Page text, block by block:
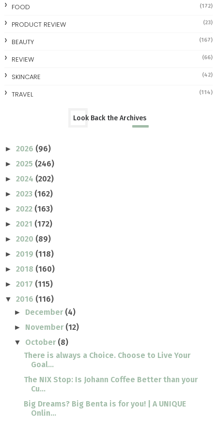
FOOD (172)
PRODUCT REVIEW (23)
BEAUTY (167)
REVIEW (66)
SKINCARE (42)
TRAVEL (114)
Look Back the Archives
► 2026 (96)
► 2025 (246)
► 2024 (202)
► 2023 (162)
► 2022 (163)
► 2021 (172)
► 2020 (89)
► 2019 (118)
► 2018 (160)
► 2017 (115)
▼ 2016 (116)
► December (4)
► November (12)
▼ October (8)
There is always a Choice. Choose to Live Your
Goal...
The NIX Stop: Is Johann Coffee Better than your
Cu...
Big Dreams? Big Benta is for you! | A UNIQUE
Onlin...